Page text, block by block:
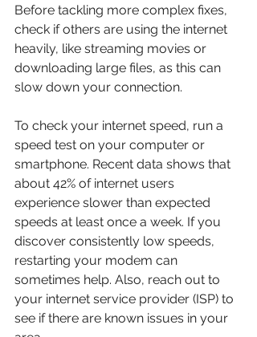
Before tackling more complex fixes,
check if others are using the internet
heavily, like streaming movies or
downloading large files, as this can
slow down your connection.
To check your internet speed, run a
speed test on your computer or
smartphone. Recent data shows that
about 42% of internet users
experience slower than expected
speeds at least once a week. If you
discover consistently low speeds,
restarting your modem can
sometimes help. Also, reach out to
your internet service provider (ISP) to
see if there are known issues in your